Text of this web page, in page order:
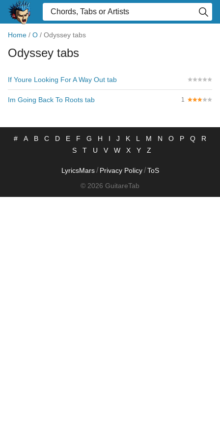
Home / O / Odyssey tabs
Odyssey tabs
If Youre Looking For A Way Out tab
Im Going Back To Roots tab 1
# A B C D E F G H I J K L M N O P Q
R
S
T U V W X Y Z
LyricsMars / Privacy Policy / ToS
© 2026 GuitareTab